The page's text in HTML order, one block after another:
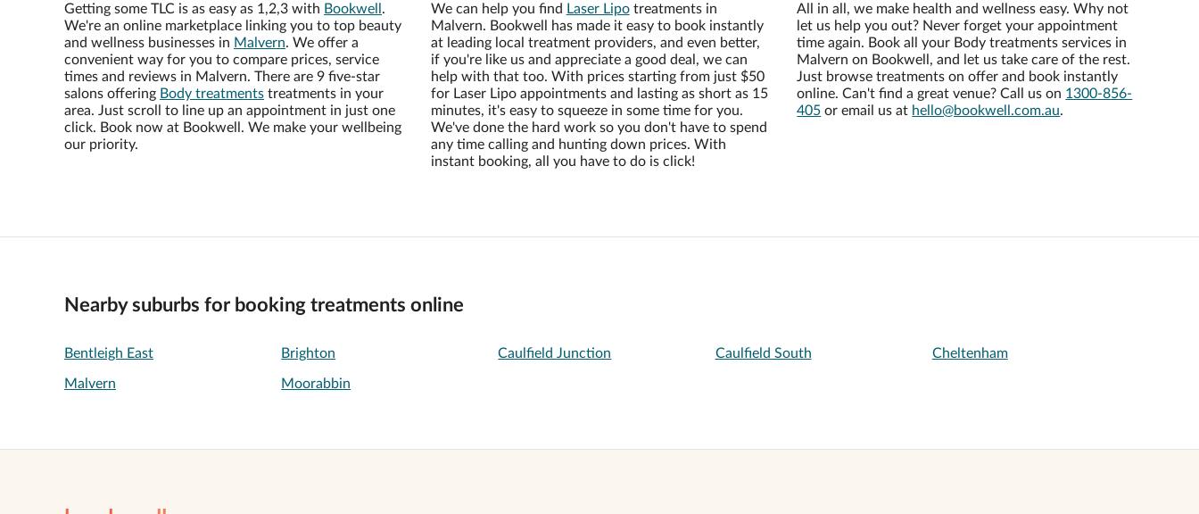
Getting some TLC is as easy as 1,2,3 with Bookwell .
We're an online marketplace linking you to top beauty
and wellness businesses in Malvern. We offer a
convenient way for you to compare prices, service
times and reviews in Malvern. There are 9 five-star
salons offering Body treatments treatments in your
area. Just scroll to line up an appointment in just one
click. Book now at Bookwell. We make your wellbeing
our priority.
We can help you find Laser Lipotreatments in
Malvern. Bookwell has made it easy to book instantly
at leading local treatment providers, and even better,
if you're like us and appreciate a good deal, we can
help with that too. With prices starting from just $50
for Laser Lipo appointments and lasting as short as 15
minutes, it's easy to squeeze in some time for you.
We've done the hard work so you don't have to spend
any time calling and hunting down prices. With
instant booking, all you have to do is click!
All in all, we make health and wellness easy. Why not
let us help you out? Never forget your appointment
time again. Book all your Body treatments services in
Malvern on Bookwell, and let us take care of the rest.
Just browse treatments on offer and book instantly
online. Can't find a great venue? Call us on 1300-856-
405 or email us at hello@bookwell.com.au.
Nearby suburbs for booking treatments online
Bentleigh East Brighton Caulfield Junction Caulfield South Cheltenham
Malvern Moorabbin